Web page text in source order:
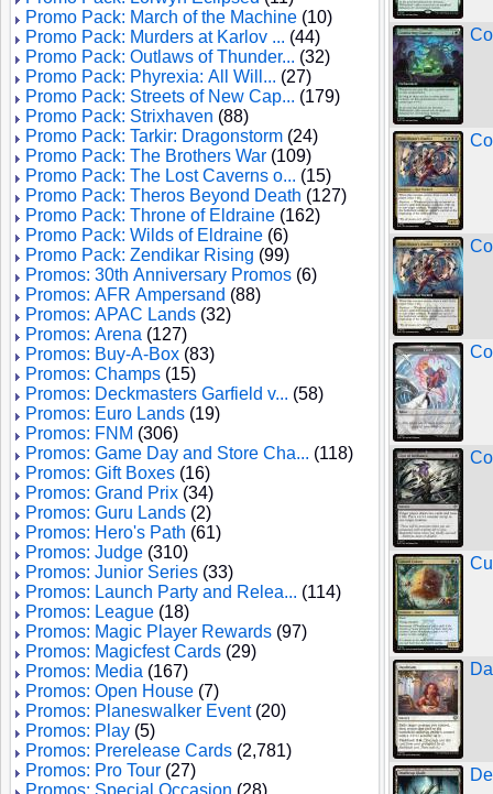
Promo Pack: March of the Machine (10)
Promo Pack: Murders at Karlov ... (44)
Promo Pack: Outlaws of Thunder... (32)
Promo Pack: Phyrexia: All Will... (27)
Promo Pack: Streets of New Cap... (179)
Promo Pack: Strixhaven (88)
Promo Pack: Tarkir: Dragonstorm (24)
Promo Pack: The Brothers War (109)
Promo Pack: The Lost Caverns o... (15)
Promo Pack: Theros Beyond Death (127)
Promo Pack: Throne of Eldraine (162)
Promo Pack: Wilds of Eldraine (6)
Promo Pack: Zendikar Rising (99)
Promos: 30th Anniversary Promos (6)
Promos: AFR Ampersand (88)
Promos: APAC Lands (32)
Promos: Arena (127)
Promos: Buy-A-Box (83)
Promos: Champs (15)
Promos: Deckmasters Garfield v... (58)
Promos: Euro Lands (19)
Promos: FNM (306)
Promos: Game Day and Store Cha... (118)
Promos: Gift Boxes (16)
Promos: Grand Prix (34)
Promos: Guru Lands (2)
Promos: Hero's Path (61)
Promos: Judge (310)
Promos: Junior Series (33)
Promos: Launch Party and Relea... (114)
Promos: League (18)
Promos: Magic Player Rewards (97)
Promos: Magicfest Cards (29)
Promos: Media (167)
Promos: Open House (7)
Promos: Planeswalker Event(20)
Promos: Play (5)
Promos: Prerelease Cards (2,781)
Promos: Pro Tour (27)
Promos: Special Occasion (28)